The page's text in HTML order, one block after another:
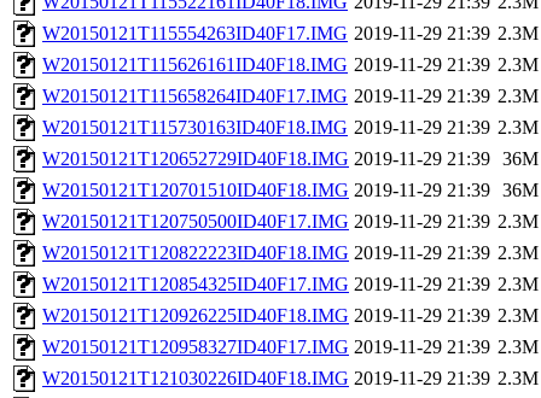
W20150121T115554263ID40F17.IMG 2019-11-29 21:39 2.3M
W20150121T115626161ID40F18.IMG 2019-11-29 21:39 2.3M
W20150121T115658264ID40F17.IMG 2019-11-29 21:39 2.3M
W20150121T115730163ID40F18.IMG 2019-11-29 21:39 2.3M
W20150121T120652729ID40F18.IMG 2019-11-29 21:39 36M
W20150121T120701510ID40F18.IMG 2019-11-29 21:39 36M
W20150121T120750500ID40F17.IMG 2019-11-29 21:39 2.3M
W20150121T120822223ID40F18.IMG 2019-11-29 21:39 2.3M
W20150121T120854325ID40F17.IMG 2019-11-29 21:39 2.3M
W20150121T120926225ID40F18.IMG 2019-11-29 21:39 2.3M
W20150121T120958327ID40F17.IMG 2019-11-29 21:39 2.3M
W20150121T121030226ID40F18.IMG 2019-11-29 21:39 2.3M